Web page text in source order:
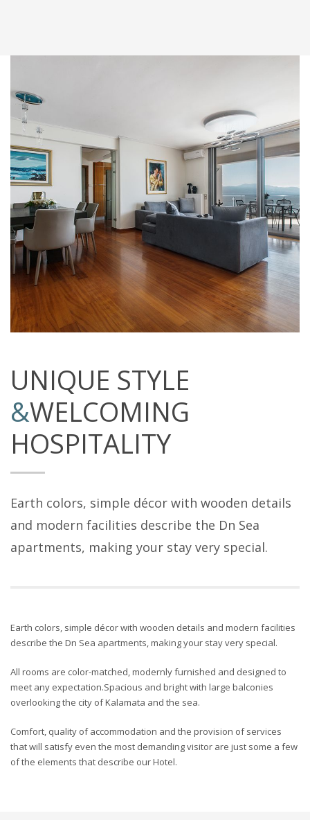
UNIQUE STYLE
&WELCOMING
HOSPITALITY
Earth colors, simple décor with wooden details
and modern facilities describe the Dn Sea
apartments, making your stay very special.
Earth colors, simple décor with wooden details and modern facilities
describe the Dn Sea apartments, making your stay very special.
All rooms are color-matched, modernly furnished and designed to
meet any expectation.Spacious and bright with large balconies
overlooking the city of Kalamata and the sea.
Comfort, quality of accommodation and the provision of services
that will satisfy even the most demanding visitor are just some a few
of the elements that describe our Hotel.